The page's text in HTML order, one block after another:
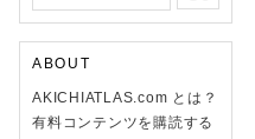
ABOUT
AKICHIATLAS.com とは？
有料コンテンツを購読する